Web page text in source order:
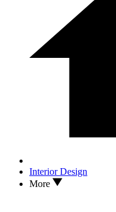
Interior Design
More